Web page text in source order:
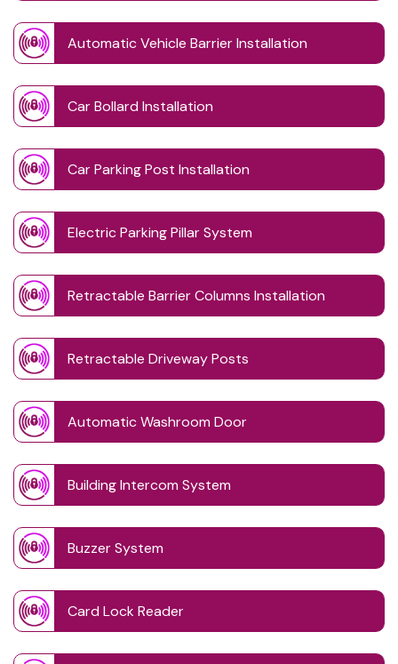
Automatic Vehicle Barrier Installation
Car Bollard Installation
Car Parking Post Installation
Electric Parking Pillar System
Retractable Barrier Columns Installation
Retractable Driveway Posts
Automatic Washroom Door
Building Intercom System
Buzzer System
Card Lock Reader